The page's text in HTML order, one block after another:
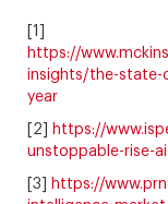
[1]
https://
insights/the-state-
year
[2]
https://
unstoppable-rise-ai
[3]
https://